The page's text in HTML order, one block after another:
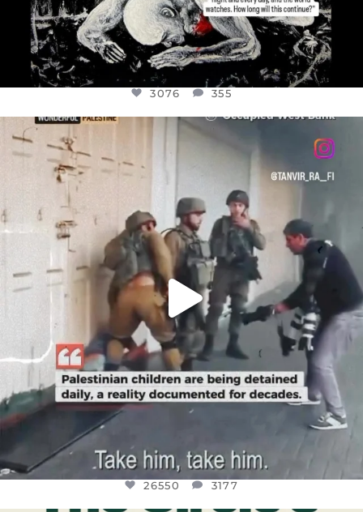
3076 355
OFFICIALANNIELENNOX
CHILDREN IN GAZA AND THE WEST
26550 3177
26550 3177